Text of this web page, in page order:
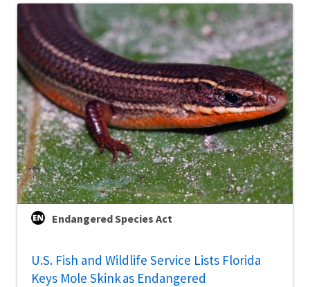
Endangered Species Act
U.S. Fish and Wildlife Service Lists Florida
Keys Mole Skink as Endangered